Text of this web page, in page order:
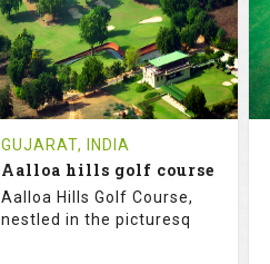
GUJARAT, INDIA
Aalloa hills golf course
Aalloa Hills Golf Course,
nestled in the picturesq